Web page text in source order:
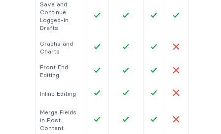
Save and
Continue
Logged-in
Drafts
Graphs and
Charts
Front End
Editing
Inline Editing
Merge Fields
in Post
Content